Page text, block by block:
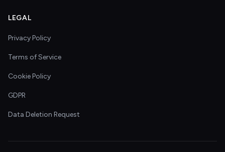
LEGAL
Privacy Policy
Terms of Service
Cookie Policy
GDPR
Data Deletion Request